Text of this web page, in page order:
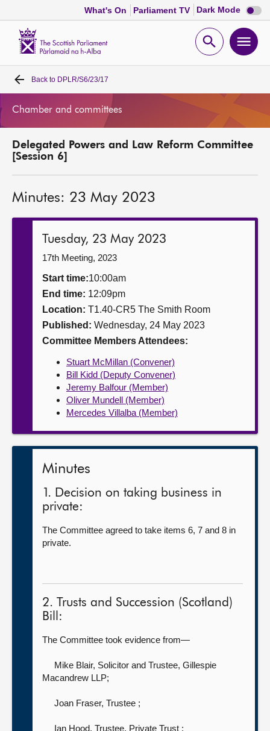
What's On Parliament TV Dark Mode Dark
mode
Open
Home
MSPs
Get involved
Contact us
Back to DPLR/S6/23/17
Chamber and committees
Delegated Powers and Law Reform Committee
[Session 6]
Minutes: 23 May 2023
Tuesday, 23 May 2023
17th Meeting, 2023
Start time:10:00am
End time: 12:09pm
Location: T1.40-CR5 The Smith Room
Published: Wednesday, 24 May 2023
Committee Members Attendees:
Stuart McMillan (Convener)
Bill Kidd (Deputy Convener)
Jeremy Balfour (Member)
Oliver Mundell (Member)
Mercedes Villalba (Member)
Minutes
1. Decision on taking business in
private:
The Committee agreed to take items 6, 7 and 8 in
private.
2. Trusts and Succession (Scotland)
Bill:
The Committee took evidence from—
Mike Blair, Solicitor and Trustee, Gillespie
Macandrew LLP;
Joan Fraser, Trustee ;
Ian Hood, Trustee, Private Trust ;